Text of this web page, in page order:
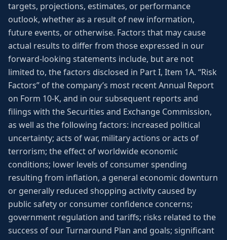
targets, projections, estimates, or performance
outlook, whether as a result of new information,
future events, or otherwise. Factors that may cause
actual results to differ from those expressed in our
forward-looking statements include, but are not
limited to, the factors disclosed in Part I, Item 1A. “Risk
Factors” of the company’s most recent Annual Report
on Form 10-K, and in our subsequent reports and
filings with the Securities and Exchange Commission,
as well as the following factors: increased political
uncertainty; acts of war, military actions or acts of
terrorism; the effect of worldwide economic
conditions; lower levels of consumer spending
resulting from inflation, a general economic downturn
or generally reduced shopping activity caused by
public safety or consumer confidence concerns;
government regulation and tariffs; risks related to the
success of our Turnaround Plan and goals; significant